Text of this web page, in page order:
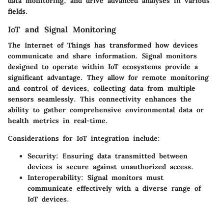
fields.
IoT and Signal Monitoring
The Internet of Things has transformed how devices
communicate and share information. Signal monitors
designed to operate within IoT ecosystems provide a
significant advantage. They allow for remote monitoring
and control of devices, collecting data from multiple
sensors seamlessly. This connectivity enhances the
ability to gather comprehensive environmental data or
health metrics in real-time.
Considerations for IoT integration include:
Security: Ensuring data transmitted between
devices is secure against unauthorized access.
Interoperability: Signal monitors must
communicate effectively with a diverse range of
IoT devices.